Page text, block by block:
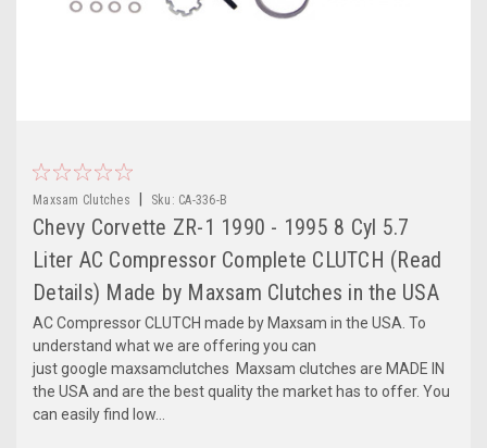
Maxsam Clutches Sku: CA-336-B
Chevy Corvette ZR-1 1990 - 1995 8 Cyl 5.7
Liter AC Compressor Complete CLUTCH (Read
Details) Made by Maxsam Clutches in the USA
AC Compressor CLUTCH made by Maxsam in the USA. To
understand what we are offering you can
just google maxsamclutches Maxsam clutches are MADE IN
the USA and are the best quality the market has to offer. You
can easily find low...